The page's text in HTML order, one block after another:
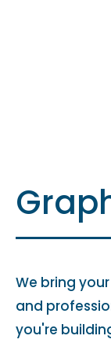
We bring
and
you're